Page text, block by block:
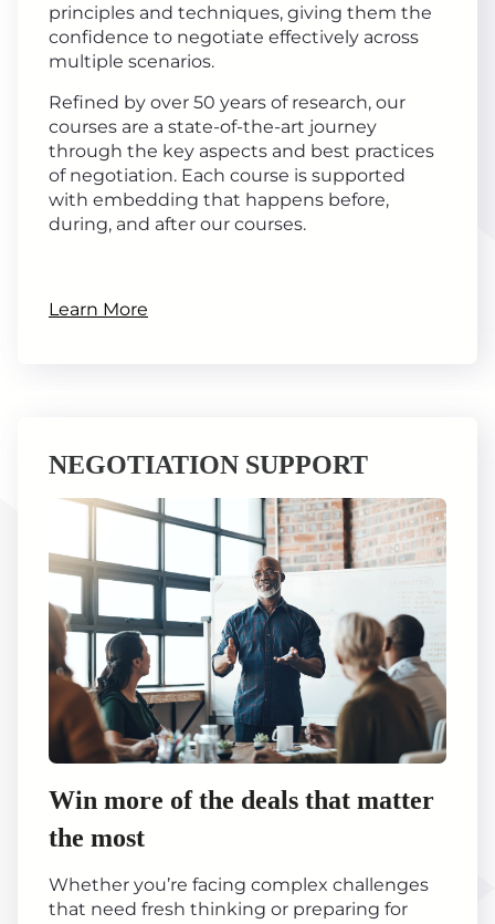
principles and techniques, giving them the
confidence to negotiate effectively across
multiple scenarios.
Refined by over 50 years of research, our
courses are a state-of-the-art journey
through the key aspects and best practices
of negotiation. Each course is supported
with embedding that happens before,
during, and after our courses.
Learn More
NEGOTIATION SUPPORT
Win more of the deals that matter
the most
Whether you’re facing complex challenges
that need fresh thinking or preparing for